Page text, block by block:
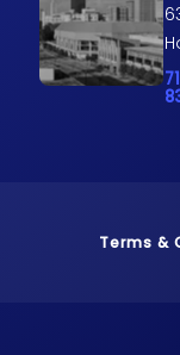
on the
Terms &